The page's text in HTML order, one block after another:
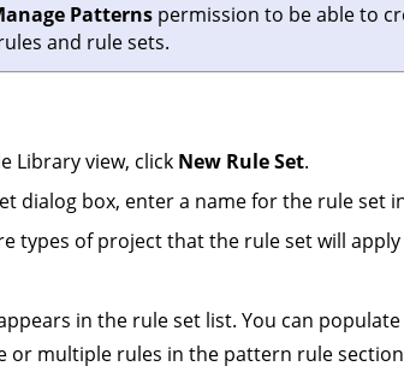
Patternspermission to be able to
and rule sets.
Library view, click New Rule Set.
dialog box, enter a name for the rule set
types of project that the rule set will
in the rule set list. You can
or multiple rules in the pattern rule